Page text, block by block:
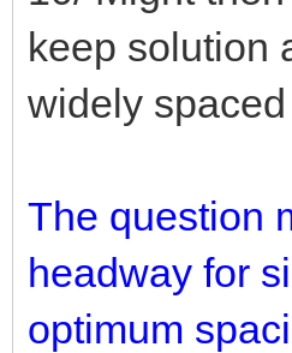
keep solution
widely
The question
headway for
optimum